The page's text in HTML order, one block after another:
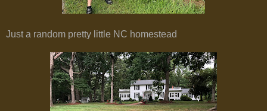
Just a random pretty little NC homestead